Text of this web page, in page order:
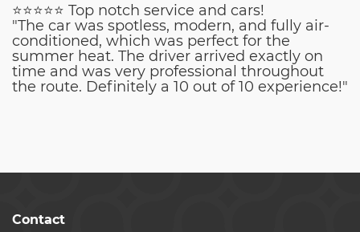
⭐⭐⭐⭐⭐ Top notch service and cars!
"The car was spotless, modern, and fully air-
conditioned, which was perfect for the
summer heat. The driver arrived exactly on
time and was very professional throughout
the route. Definitely a 10 out of 10 experience!"
Contact